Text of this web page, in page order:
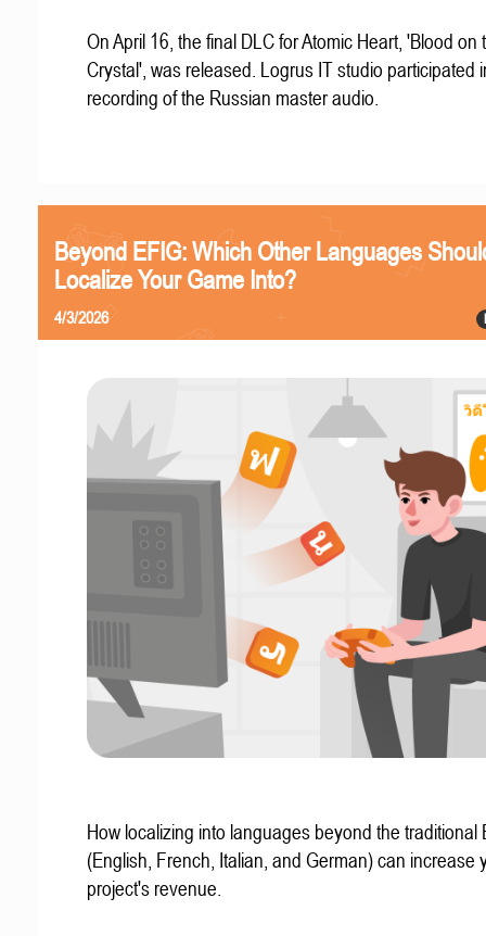
On April 16, the final DLC for Atomic Heart, 'Blood on
Crystal', was released. Logrus IT studio participated
recording of the Russian master audio.
Beyond EFIG: Which Other Languages
Localize Your Game Into?
4/3/2026
How localizing into languages beyond the traditional
(English, French, Italian, and German) can increase
project's revenue.